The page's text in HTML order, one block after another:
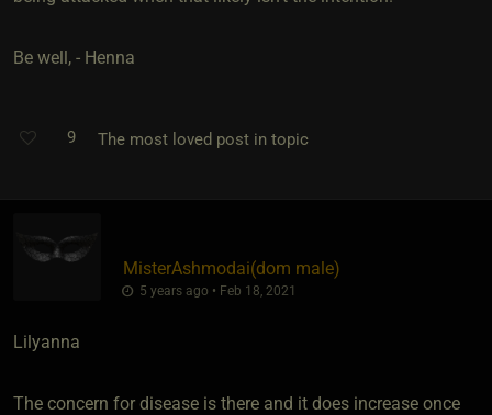
Be well, - Henna
9 The most loved post in topic
MisterAshmodai​(dom male)
5 years ago • Feb 18, 2021
Lilyanna
The concern for disease is there and it does increase once